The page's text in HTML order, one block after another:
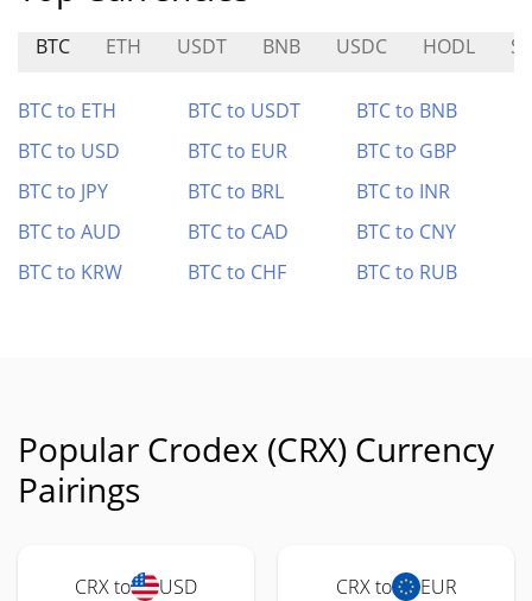
BTC ETH USDT BNB USDC HODL SS
BTC to ETH BTC to USDT
BTC to BNB
BTC to USD
BTC to EUR
BTC to GBP
BTC to JPY
BTC to BRL
BTC to INR
BTC to AUD
BTC to CAD
BTC to CNY
BTC to KRW
BTC to CHF BTC to RUB
Popular Crodex (CRX) Currency
Pairings
CRX to USD CRX to EUR